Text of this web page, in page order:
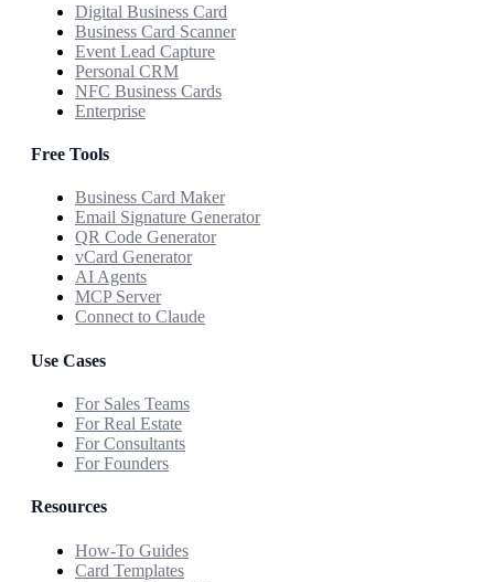
Digital Business Card
Business Card Scanner
Event Lead Capture
Personal CRM
NFC Business Cards
Enterprise
Free Tools
Business Card Maker
Email Signature Generator
QR Code Generator
vCard Generator
AI Agents
MCP Server
Connect to Claude
Use Cases
For Sales Teams
For Real Estate
For Consultants
For Founders
Resources
How-To Guides
Card Templates